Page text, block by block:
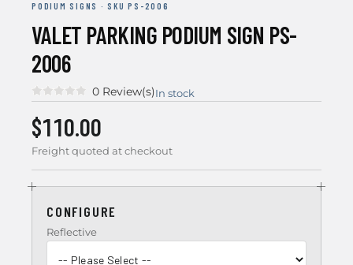
PODIUM SIGNS · SKU PS-2006
VALET PARKING PODIUM SIGN PS-
2006
0 Review(s)In stock
$110.00
Freight quoted at checkout
CONFIGURE
Reflective